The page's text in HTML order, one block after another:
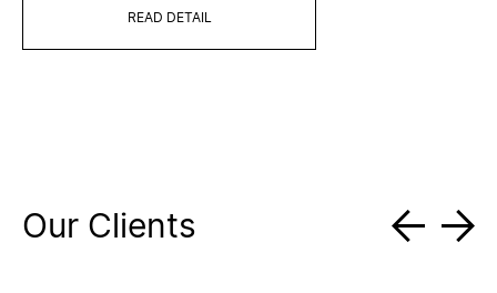
READ DETAIL
Our Clients